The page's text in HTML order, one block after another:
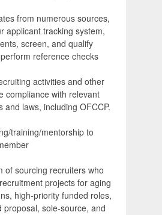
from numerous sources,
applicant tracking system,
screen, and qualify
reference checks
activities and other
compliance with relevant
and laws, including OFCCP.
training/mentorship to
of sourcing recruiters who
projects for aging
high-priority funded roles,
proposal, sole-source, and